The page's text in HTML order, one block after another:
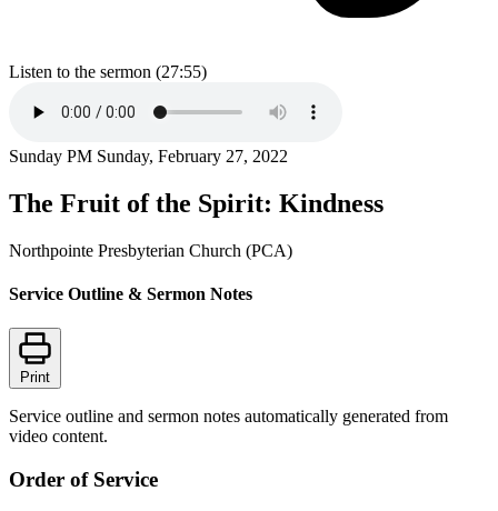
Listen to the sermon (27:55)
Sunday PM Sunday, February 27, 2022
The Fruit of the Spirit: Kindness
Northpointe Presbyterian Church (PCA)
Service Outline & Sermon Notes
Print
Service outline and sermon notes automatically generated from
video content.
Order of Service